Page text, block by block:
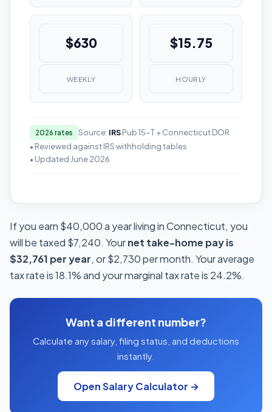
$630
WEEKLY
$15.75
HOURLY
2026 rates Source: IRSPub 15-T + Connecticut DOR
• Reviewed against IRS withholding tables
• Updated June 2026
If you earn $40,000 a year living in Connecticut, you
will be taxed $7,240. Yournet take-home pay is
$32,761 per year, or $2,730 per month. Your average
tax rate is 18.1% and your marginal tax rate is 24.2%.
Want a different number?
Calculate any salary, filing status, and deductions
instantly.
Open Salary Calculator →